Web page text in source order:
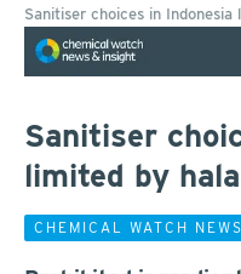
Sanitiser choices in
Sanitiser
limited by
CHEMICAL WATCH NEWS